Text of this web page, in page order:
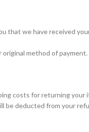
that we have received
method of payment.
costs for returning your
be deducted from your